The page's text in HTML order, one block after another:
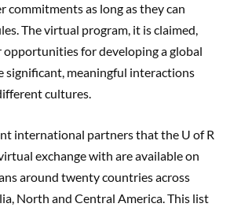
as long as they can
The virtual program, it is claimed,
opportunities for developing a global
significant, meaningful interactions
cultures.
international partners that the U of R
exchange with are available on
around twenty countries across
North and Central America. This list